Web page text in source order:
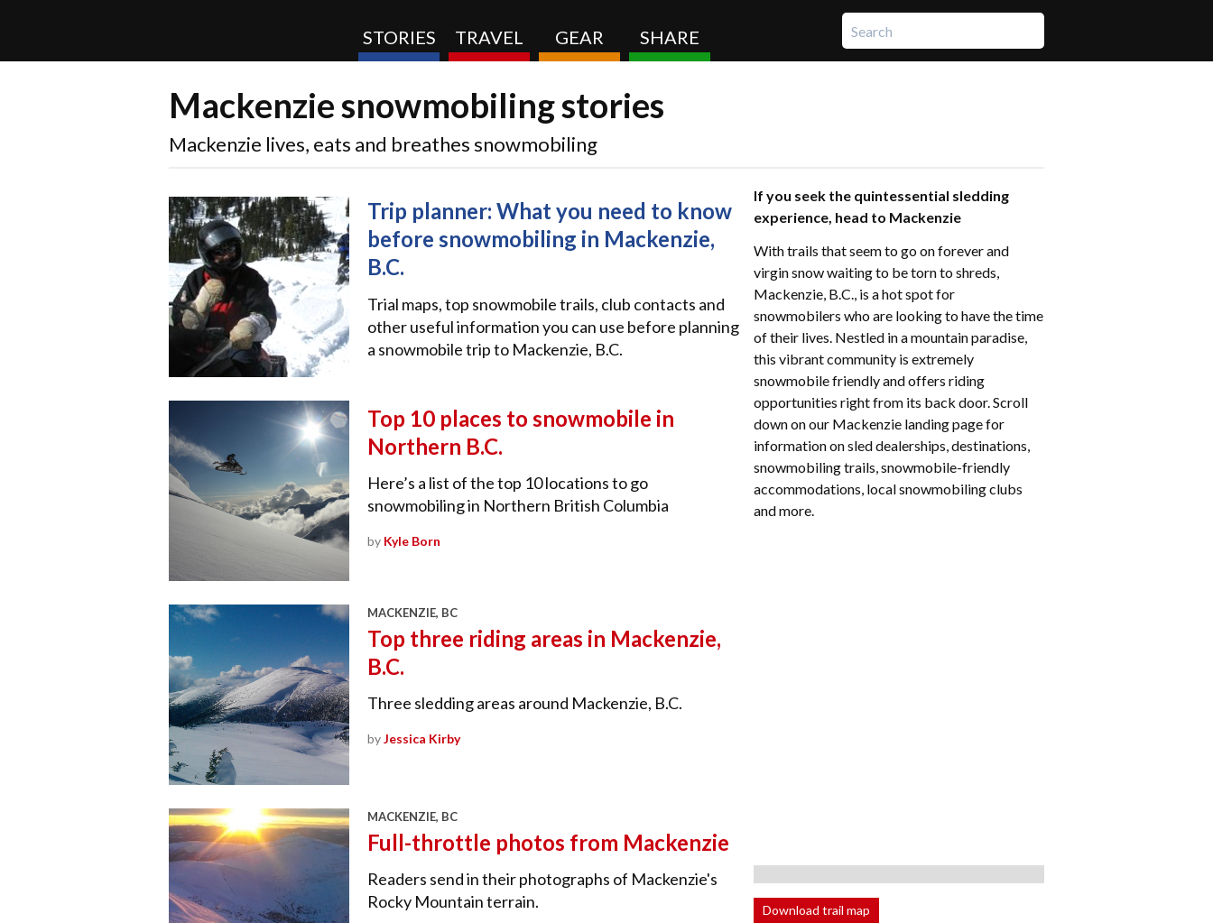
SnoRiders
STORIES TRAVEL GEAR SHARE
Mackenzie snowmobiling stories
Mackenzie lives, eats and breathes snowmobiling
Trip planner: What you need to know
before snowmobiling in Mackenzie,
B.C.
Trial maps, top snowmobile trails, club contacts and
other useful information you can use before planning
a snowmobile trip to Mackenzie, B.C.
Top 10 places to snowmobile in
Northern B.C.
Here’s a list of the top 10 locations to go
snowmobiling in Northern British Columbia
by Kyle Born
MACKENZIE, BC
Top three riding areas in Mackenzie,
B.C.
Three sledding areas around Mackenzie, B.C.
byJessica Kirby
MACKENZIE, BC
Full-throttle photos from Mackenzie
Readers send in their photographs of Mackenzie's
Rocky Mountain terrain.
If you seek the quintessential sledding
experience, head to Mackenzie
With trails that seem to go on forever and
virgin snow waiting to be torn to shreds,
Mackenzie, B.C., is a hot spot for
snowmobilers who are looking to have the time
of their lives. Nestled in a mountain paradise,
this vibrant community is extremely
snowmobile friendly and offers riding
opportunities right from its back door. Scroll
down on our Mackenzie landing page for
information on sled dealerships, destinations,
snowmobiling trails, snowmobile-friendly
accommodations, local snowmobiling clubs
and more.
Download trail map